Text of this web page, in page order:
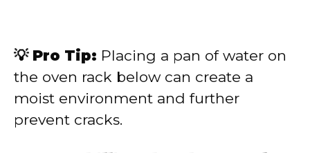
💡 Pro Tip: Placing a pan of water on
the oven rack below can create a
moist environment and further
prevent cracks.